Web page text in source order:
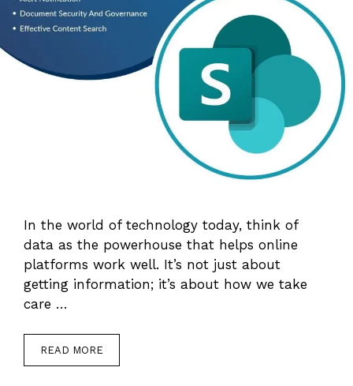
In the world of technology today, think of
data as the powerhouse that helps online
platforms work well. It’s not just about
getting information; it’s about how we take
care …
READ MORE